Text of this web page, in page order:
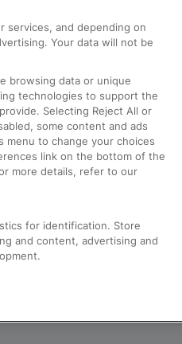
Compensation
Contact Us
Complaints
Passenger Assist
Media
Text 61016
services, and depending on
Your data will not be
browsing data or unique
technologies to support the
Selecting Reject All or
some content and ads
menu to change your choices
link on the bottom of the
more details, refer to our
for identification. Store
and content, advertising and